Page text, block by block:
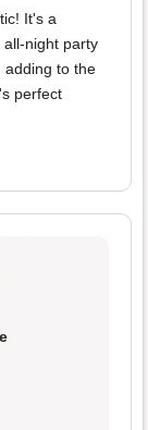
It's a
night party
adding to the
perfect